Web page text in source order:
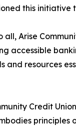
this initiative
all, Arise
accessible
and resources
Credit